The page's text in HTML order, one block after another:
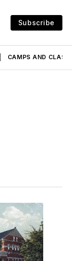
Subscribe
CAMPS AND